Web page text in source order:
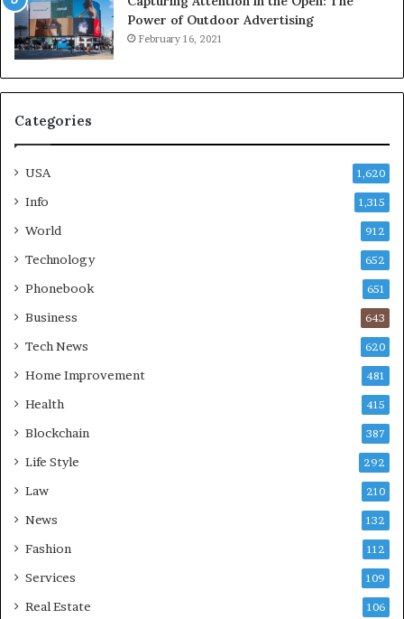
Power of Outdoor Advertising
February 16, 2021
Categories
USA 1,620
Info 1,315
World 912
Technology 652
Phonebook 651
Business 643
Tech News 620
Home Improvement 481
Health 415
Blockchain 387
Life Style 292
Law 210
News 132
Fashion 112
Services 109
Real Estate 106